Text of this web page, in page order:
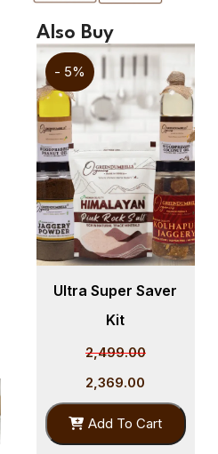
Also Buy
- 5%
Ultra Super Saver
Kit
2,499.00
2,369.00
Add To Cart